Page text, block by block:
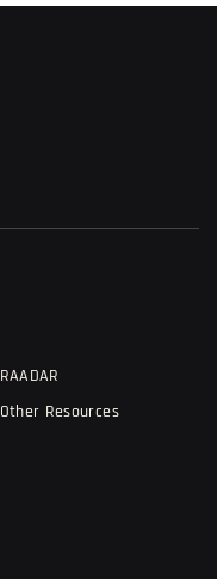
RAADAR
Other Resources